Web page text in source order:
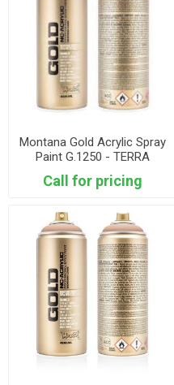
Montana Gold Acrylic Spray
Paint G.1250 - TERRA
Call for pricing